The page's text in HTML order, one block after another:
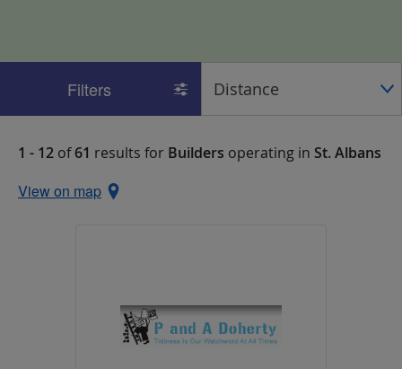
Filters
1 - 12 of61 results for Builders operating in St. Albans
View on map